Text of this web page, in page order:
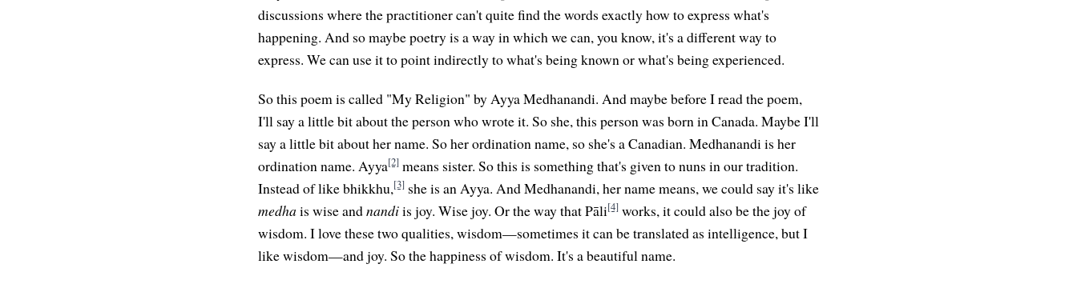
discussions where the practitioner can't quite find the words exactly how to express what's
happening. And so maybe poetry is a way in which we can, you know, it's a different way to
express. We can use it to point indirectly to what's being known or what's being experienced.
So this poem is called "My Religion" by Ayya Medhanandi. And maybe before I read the poem,
I'll say a little bit about the person who wrote it. So she, this person was born in Canada. Maybe I'll
say a little bit about her name. So her ordination name, so she's a Canadian. Medhanandi is her
ordination name. Ayya[2] means sister. So this is something that's given to nuns in our tradition.
Instead of like bhikkhu,[3] she is an Ayya. And Medhanandi, her name means, we could say it's like
medhais wise andnandiis joy. Wise joy. Or the way that Pāli[4] works, it could also be the joy of
wisdom. I love these two qualities, wisdom—sometimes it can be translated as intelligence, but I
like wisdom—and joy. So the happiness of wisdom. It's a beautiful name.